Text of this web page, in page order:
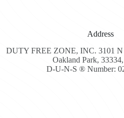
Address
DUTY FREE ZONE, INC. 3101
Oakland Park,
D-U-N-S ® Number: